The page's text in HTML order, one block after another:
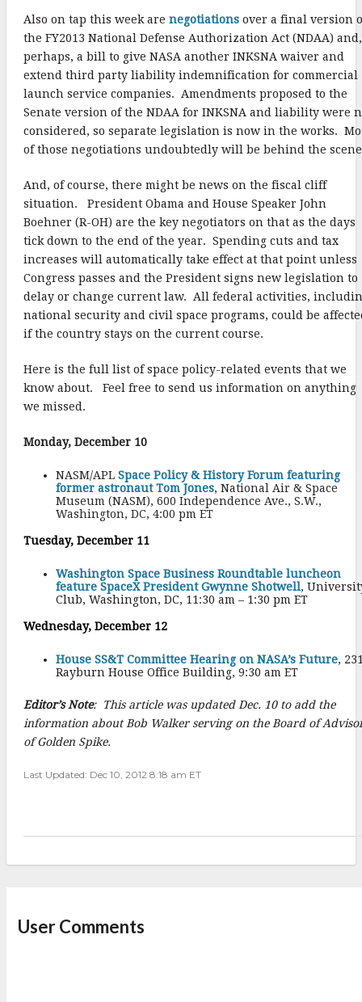
Also on tap this week are negotiations over a final version
the FY2013 National Defense Authorization Act (NDAA) and,
perhaps, a bill to give NASA another INKSNA waiver and
extend third party liability indemnification for commercial
launch service companies. Amendments proposed to the
Senate version of the NDAA for INKSNA and liability were
considered, so separate legislation is now in the works.
of those negotiations undoubtedly will be behind the
And, of course, there might be news on the fiscal cliff
situation. President Obama and House Speaker John
Boehner (R-OH) are the key negotiators on that as the days
tick down to the end of the year. Spending cuts and tax
increases will automatically take effect at that point unless
Congress passes and the President signs new legislation to
delay or change current law. All federal activities,
national security and civil space programs, could be
if the country stays on the current course.
Here is the full list of space policy-related events that we
know about. Feel free to send us information on anything
we missed.
Monday, December 10
NASM/APL Space Policy & History Forum featuring
former astronaut Tom Jones, National Air & Space
Museum (NASM), 600 Independence Ave., S.W.,
Washington, DC, 4:00 pm ET
Tuesday, December 11
Washington Space Business Roundtable luncheon
feature SpaceX President Gwynne Shotwell,
Club, Washington, DC, 11:30 am – 1:30 pm ET
Wednesday, December 12
House SS&T Committee Hearing on NASA’s Future,
Rayburn House Office Building, 9:30 am ET
Editor’s Note: This article was updated Dec. 10 to add the
information about Bob Walker serving on the Board of
of Golden Spike.
Last Updated: Dec 10, 2012 8:18 am ET
User Comments